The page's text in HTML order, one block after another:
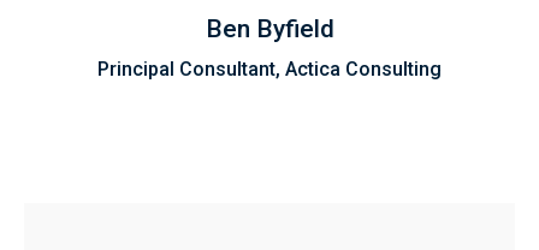
Ben Byfield
Principal Consultant, Actica Consulting